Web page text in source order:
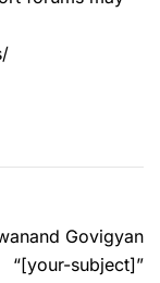
Govigyan
“[your-subject]”